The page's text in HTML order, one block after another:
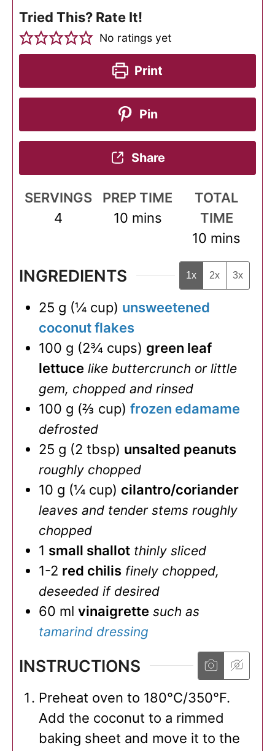
Tried This? Rate It!
No ratings yet
Print
Pin
Share
SERVINGS
4
PREP TIME
10minutes
mins
TOTAL
TIME
10 minutes
mins
INGREDIENTS 1x 2x 3x
25 g (¼ cup) unsweetened
coconut flakes
100 g (2¾ cups) green leaf
lettuce like buttercrunch or little
gem, chopped and rinsed
100 g (⅔ cup) frozen edamame
defrosted
25 g (2 tbsp) unsalted peanuts
roughly chopped
10 g (¼ cup) cilantro/coriander
leaves and tender stems roughly
chopped
1 small shallot thinly sliced
1-2 red chilis finely chopped,
deseeded if desired
60 ml vinaigrette such as
tamarind dressing
INSTRUCTIONS
Preheat oven to 180°C/350°F.
Add the coconut to a rimmed
baking sheet and move it to the